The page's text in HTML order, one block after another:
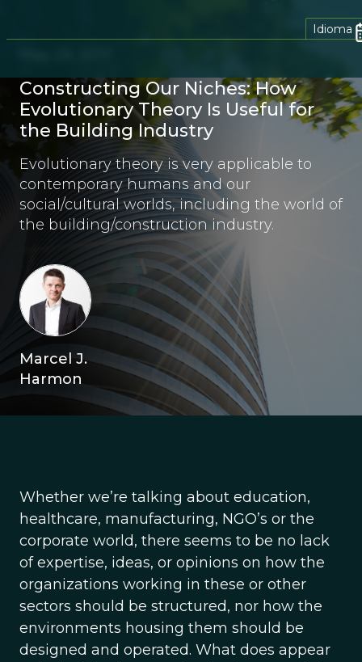
Idioma
Constructing Our Niches: How
Evolutionary Theory Is Useful for
the Building Industry
Evolutionary theory is very applicable to
contemporary humans and our
social/cultural worlds, including the world of
the building/construction industry.
Marcel J.
Harmon
Whether we’re talking about education,
healthcare, manufacturing, NGO’s or the
corporate world, there seems to be no lack
of expertise, ideas, or opinions on how the
organizations working in these or other
sectors should be structured, nor how the
environments housing them should be
designed and operated. What does appear